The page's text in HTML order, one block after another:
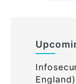
England)